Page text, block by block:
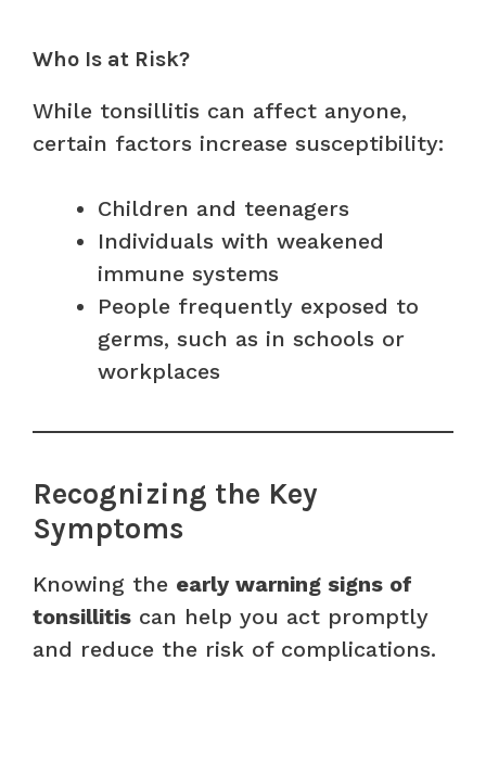
Who Is at Risk?
While tonsillitis can affect anyone,
certain factors increase susceptibility:
Children and teenagers
Individuals with weakened
immune systems
People frequently exposed to
germs, such as in schools or
workplaces
Recognizing the Key
Symptoms
Knowing the early warning signs of
tonsillitis can help you act promptly
and reduce the risk of complications.